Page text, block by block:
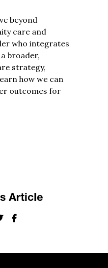
beyond
care and
who integrates
broader,
strategy,
how we can
outcomes for
Article